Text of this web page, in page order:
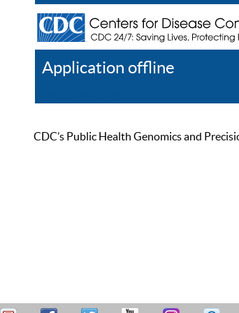
Application offline
CDC’s Public Health Genomics and